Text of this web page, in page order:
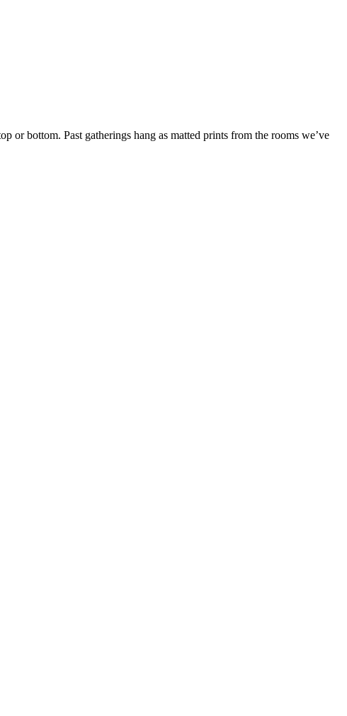
or bottom. Past gatherings hang as matted prints from the rooms we’ve